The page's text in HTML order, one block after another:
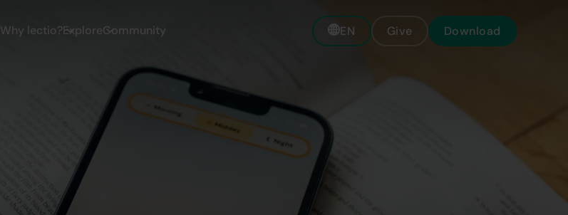
Why lectio?ExploreCommunity EN Give Download